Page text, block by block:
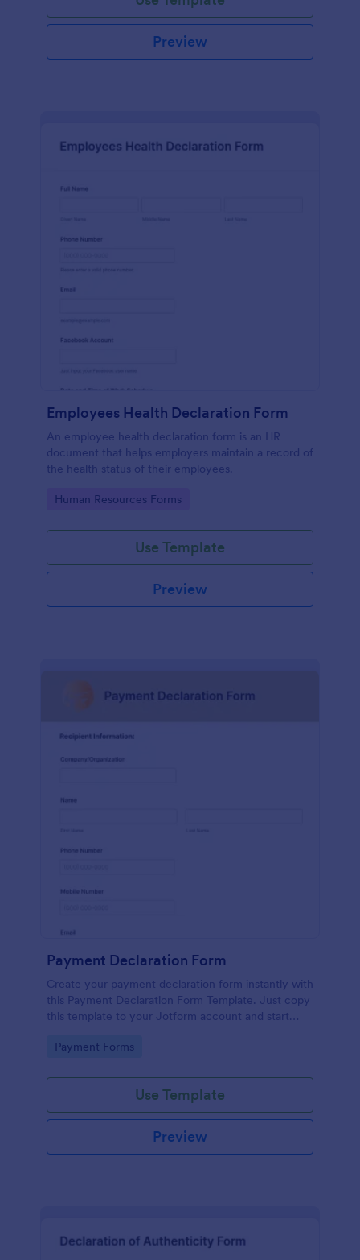
Preview
Employees Health Declaration Form
An employee health declaration form is an HR
document that helps employers maintain a record of
the health status of their employees.
Go to Category:
Human Resources Forms
Use Template
Preview
Payment Declaration Form
Create your payment declaration form instantly with
this Payment Declaration Form Template. Just copy
this template to your Jotform account and start
Go to Category:
Payment Forms
Use Template
Preview